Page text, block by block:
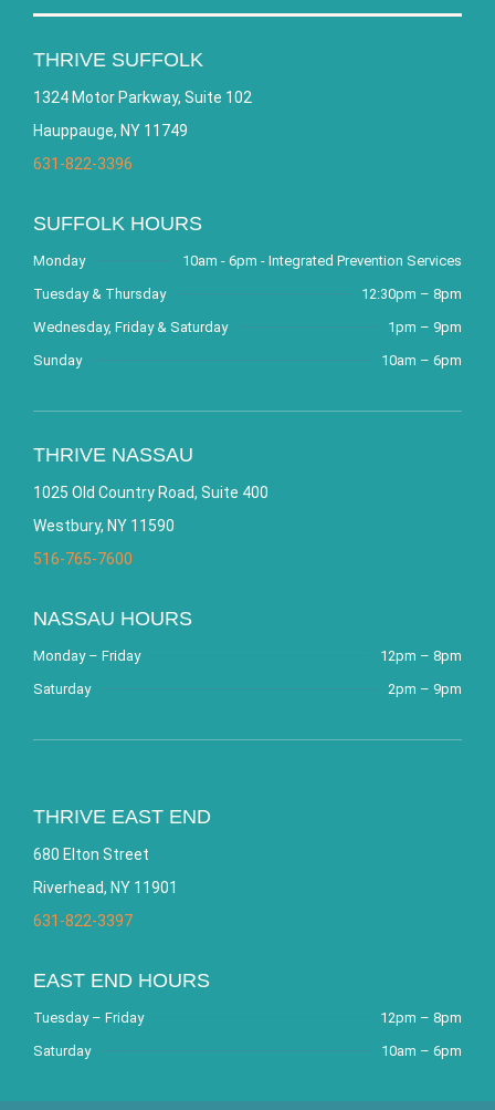
THRIVE SUFFOLK
1324 Motor Parkway, Suite 102
Hauppauge, NY 11749
631-822-3396
SUFFOLK HOURS
Monday
10am - 6pm - Integrated Prevention Services
Tuesday & Thursday
12:30pm – 8pm
Wednesday, Friday & Saturday
1pm – 9pm
Sunday
10am – 6pm
THRIVE NASSAU
1025 Old Country Road, Suite 400
Westbury, NY 11590
516-765-7600
NASSAU HOURS
Monday – Friday
12pm – 8pm
Saturday
2pm – 9pm
THRIVE EAST END
680 Elton Street
Riverhead, NY 11901
631-822-3397
EAST END HOURS
Tuesday – Friday
12pm – 8pm
Saturday
10am – 6pm